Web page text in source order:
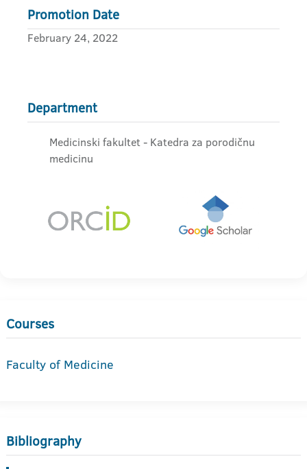
Promotion Date
February 24, 2022
Department
Medicinski fakultet - Katedra za porodičnu
medicinu
Courses
Faculty of Medicine
Bibliography